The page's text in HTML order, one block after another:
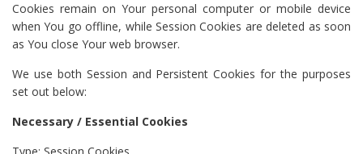
Cookies remain on Your personal computer or mobile device
when You go offline, while Session Cookies are deleted as soon
as You close Your web browser.
We use both Session and Persistent Cookies for the purposes
set out below:
Necessary / Essential Cookies